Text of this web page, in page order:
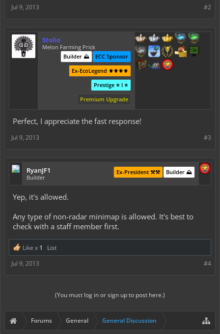
#2
Jul 9, 2013
Stolio
Melon Farming Prick
ECC Sponsor
Builder ⛰️
Ex-EcoLegend ⚜️⚜️⚜️⚜️
Prestige ⭐ I ⭐
Premium Upgrade
Perfect, I appreciate the fast response!
#3
Jul 9, 2013
RyanJF1
Builder
Builder ⛰️
Ex-President ⚒️⚒️
Yep, it's allowed.
Any type of non-radar minimap is allowed. It's best to
check with a staff member first.
Like x 1
List
#4
Jul 9, 2013
(You must log in or sign up to post here.)
Forums General General Discussion